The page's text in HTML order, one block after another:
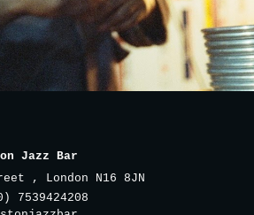
Jazz Bar
, London N16 8JN
7539424208